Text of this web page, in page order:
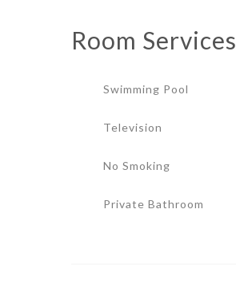
Room Services
Swimming Pool
Television
No Smoking
Private Bathroom